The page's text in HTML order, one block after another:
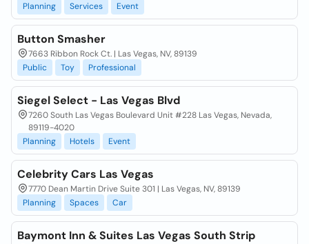
Planning
Services Event
Button Smasher
7663 Ribbon Rock Ct. | Las Vegas, NV, 89139
Public
Toy Professional
Siegel Select - Las Vegas Blvd
7260 South Las Vegas Boulevard Unit #228 Las Vegas, Nevada,
89119-4020
Planning
Hotels Event
Celebrity Cars Las Vegas
7770 Dean Martin Drive Suite 301 | Las Vegas, NV, 89139
Planning
Spaces Car
Baymont Inn & Suites Las Vegas South Strip